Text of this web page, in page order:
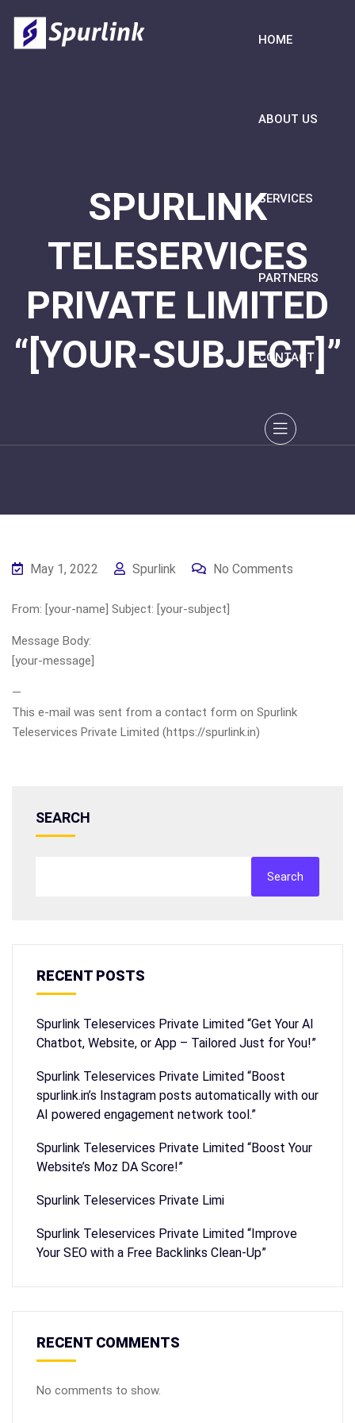
HOME
ABOUT US
SERVICES
PARTNERS
CONTACT
SPURLINK
TELESERVICES
PRIVATE LIMITED
“[YOUR-SUBJECT]”
May 1, 2022 Spurlink No Comments
From: [your-name] Subject: [your-subject]
Message Body:
[your-message]
—
This e-mail was sent from a contact form on Spurlink
Teleservices Private Limited (https://spurlink.in)
SEARCH
Search
RECENT POSTS
Spurlink Teleservices Private Limited “Get Your AI
Chatbot, Website, or App – Tailored Just for You!”
Spurlink Teleservices Private Limited “Boost
spurlink.in’s Instagram posts automatically with our
AI powered engagement network tool.”
Spurlink Teleservices Private Limited “Boost Your
Website’s Moz DA Score!”
Spurlink Teleservices Private Limi
Spurlink Teleservices Private Limited “Improve
Your SEO with a Free Backlinks Clean-Up”
RECENT COMMENTS
No comments to show.